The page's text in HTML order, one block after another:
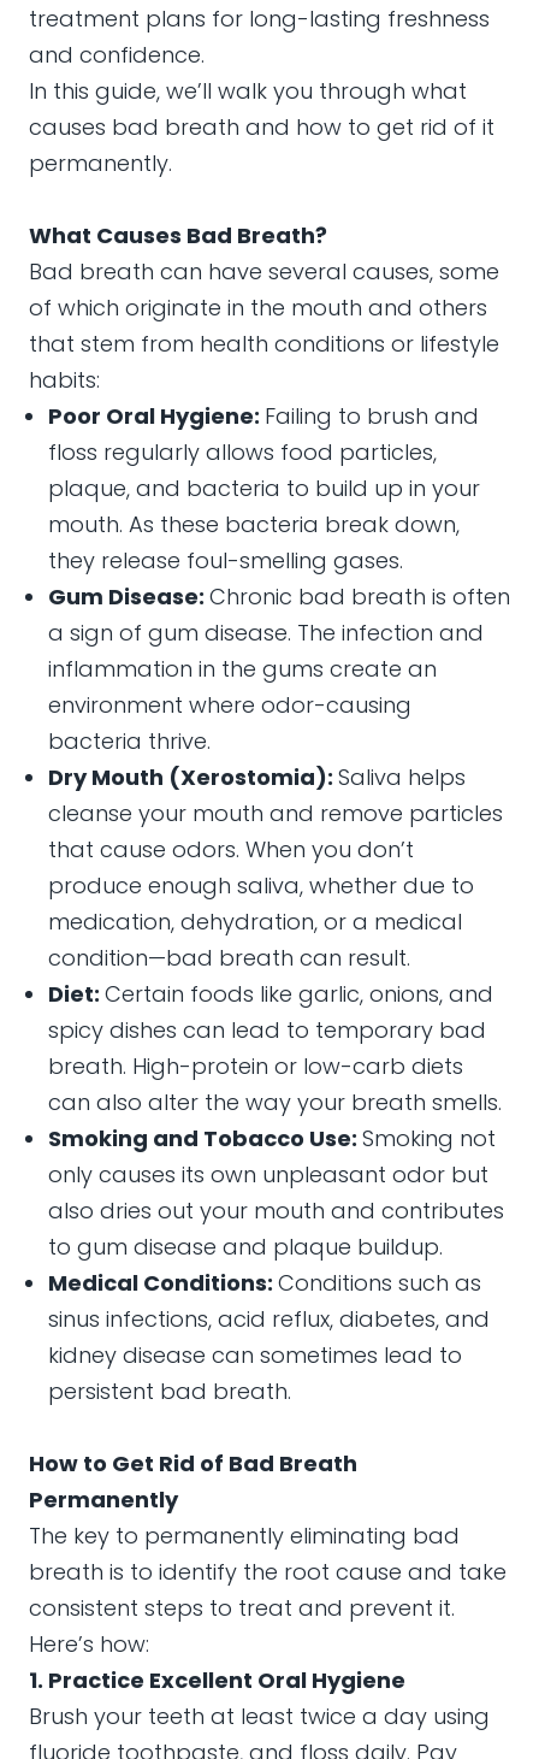
treatment plans for long-lasting freshness
and confidence.
In this guide, we’ll walk you through what
causes bad breath and how to get rid of it
permanently.
What Causes Bad Breath?
Bad breath can have several causes, some
of which originate in the mouth and others
that stem from health conditions or lifestyle
habits:
Poor Oral Hygiene: Failing to brush and
floss regularly allows food particles,
plaque, and bacteria to build up in your
mouth. As these bacteria break down,
they release foul-smelling gases.
Gum Disease: Chronic bad breath is often
a sign of gum disease. The infection and
inflammation in the gums create an
environment where odor-causing
bacteria thrive.
Dry Mouth (Xerostomia): Saliva helps
cleanse your mouth and remove particles
that cause odors. When you don’t
produce enough saliva, whether due to
medication, dehydration, or a medical
condition—bad breath can result.
Diet: Certain foods like garlic, onions, and
spicy dishes can lead to temporary bad
breath. High-protein or low-carb diets
can also alter the way your breath smells.
Smoking and Tobacco Use: Smoking not
only causes its own unpleasant odor but
also dries out your mouth and contributes
to gum disease and plaque buildup.
Medical Conditions: Conditions such as
sinus infections, acid reflux, diabetes, and
kidney disease can sometimes lead to
persistent bad breath.
How to Get Rid of Bad Breath
Permanently
The key to permanently eliminating bad
breath is to identify the root cause and take
consistent steps to treat and prevent it.
Here’s how:
1. Practice Excellent Oral Hygiene
Brush your teeth at least twice a day using
fluoride toothpaste, and floss daily. Pay